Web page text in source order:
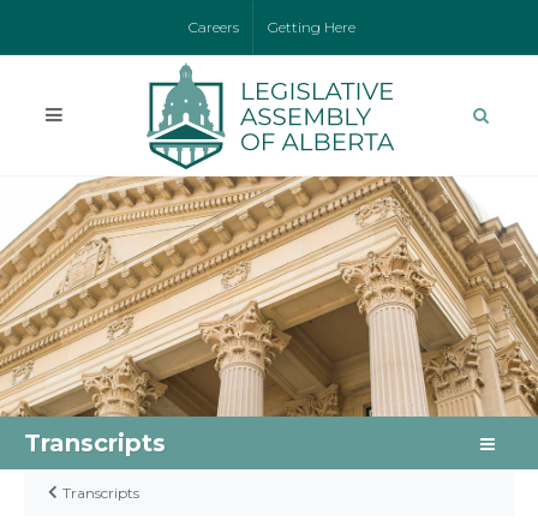
Careers Getting Here
Transcripts
Transcripts